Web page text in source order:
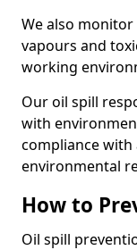
We also
vapours and
working
Our oil spill
with
compliance with
environmental
How to
Oil spill